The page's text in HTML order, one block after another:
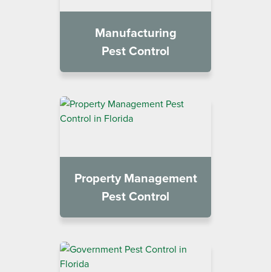
Manufacturing
Pest Control
Property Management
Pest Control